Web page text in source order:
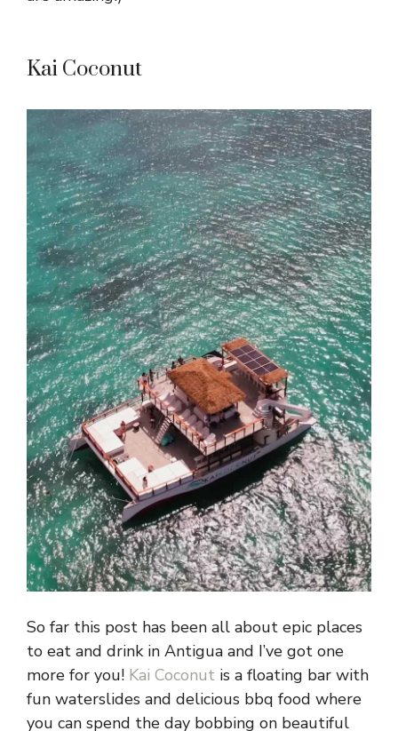
Kai Coconut
So far this post has been all about epic places
to eat and drink in Antigua and I’ve got one
more for you! Kai Coconut is a floating bar with
fun waterslides and delicious bbq food where
you can spend the day bobbing on beautiful